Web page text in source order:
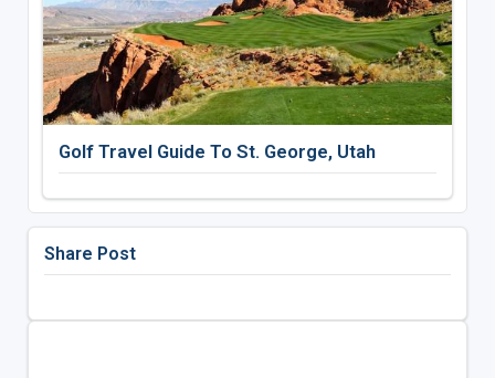
Golf Travel Guide To St. George, Utah
Share Post